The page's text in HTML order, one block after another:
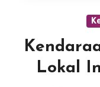
Lokal